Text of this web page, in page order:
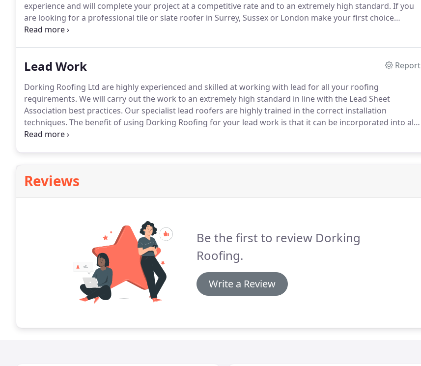
experience and will complete your project at a competitive rate and to an extremely high standard. If you
are looking for a professional tile or slate roofer in Surrey, Sussex or London make your first choice
Dorking Roofing Ltd.
Lead Work
Report
Dorking Roofing Ltd are highly experienced and skilled at working with lead for all your roofing
requirements. We will carry out the work to an extremely high standard in line with the Lead Sheet
Association best practices. Our specialist lead roofers are highly trained in the correct installation
techniques. The benefit of using Dorking Roofing for your lead work is that it can be incorporated into all
your other roofing requirements, instead of having to source a separate contractor.
Reviews
Be the first to review Dorking
Roofing.
Write a Review